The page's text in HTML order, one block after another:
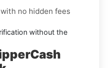
no hidden fees
without the